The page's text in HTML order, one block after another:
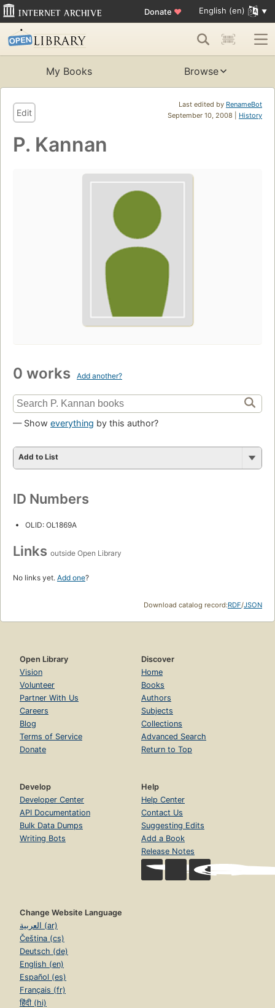
Donate ♥ English (en)
My Books Browse
Last edited by RenameBot
September 10, 2008 | History
Edit
P. Kannan
0 works Add another?
— Show everything by this author?
Add to List
ID Numbers
OLID: OL1869A
Links outside Open Library
No links yet. Add one?
Download catalog record:RDF/JSON
Open Library
Vision
Volunteer
Partner With Us
Careers
Blog
Terms of Service
Donate
Discover
Home
Books
Authors
Subjects
Collections
Advanced Search
Return to Top
Develop
Developer Center
API Documentation
Bulk Data Dumps
Writing Bots
Help
Help Center
Contact Us
Suggesting Edits
Add a Book
Release Notes
Change Website Language
العربية (ar)
Čeština (cs)
Deutsch (de)
English (en)
Español (es)
Français (fr)
हिंदी (hi)